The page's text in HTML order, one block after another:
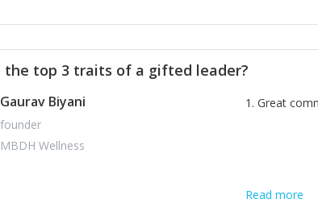
the top 3 traits of a gifted leader?
Gaurav Biyani
founder
MBDH Wellness
1. Great
Read more